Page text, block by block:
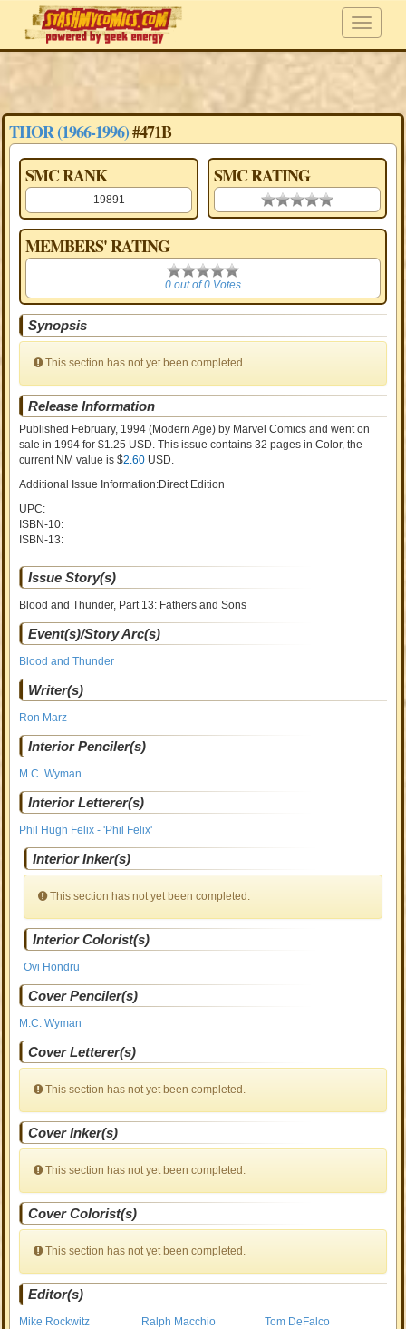
THOR (1966-1996)#471B
SMC RANK
19891
SMC RATING
0.00 stars
MEMBERS' RATING
0
0 out of 0 Votes
Synopsis
This section has not yet been completed.
Release Information
Published February, 1994 (Modern Age) by Marvel Comics and went on
salein 1994 for $1.25 USD. This issue contains32 pages in Color, the
current NM value is $2.60 USD.
Additional Issue Information:Direct Edition
UPC:
ISBN-10:
ISBN-13:
Issue Story(s)
Blood and Thunder, Part 13: Fathers and Sons
Event(s)/Story Arc(s)
Blood and Thunder
Writer(s)
Ron Marz
Interior Penciler(s)
M.C. Wyman
Interior Letterer(s)
Phil Hugh Felix - 'Phil Felix'
Interior Inker(s)
This section has not yet been completed.
Interior Colorist(s)
Ovi Hondru
Cover Penciler(s)
M.C. Wyman
Cover Letterer(s)
This section has not yet been completed.
Cover Inker(s)
This section has not yet been completed.
Cover Colorist(s)
This section has not yet been completed.
Editor(s)
Mike Rockwitz Ralph Macchio Tom DeFalco